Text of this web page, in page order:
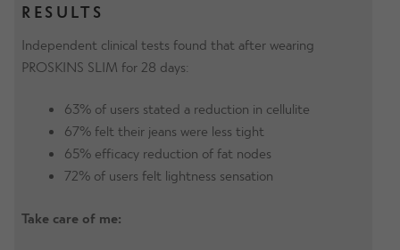
RESULTS
Independent clinical tests found that after wearing
PROSKINS SLIM for 28 days:
63% of users stated a reduction in cellulite
67% felt their jeans were less tight
65% efficacy reduction of fat nodes
72% of users felt lightness sensation
Take care of me: